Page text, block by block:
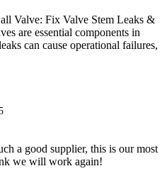
Valve: Fix Valve Stem Leaks &
are essential components in
can cause operational failures,
a good supplier, this is our most
we will work again!